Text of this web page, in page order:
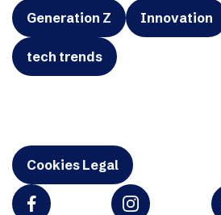
Generation Z Innovation
tech trends
Cookies Legal